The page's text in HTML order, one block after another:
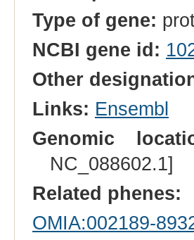
Type of gene:
NCBI gene id:
Other
Links: Ensembl
Genomic
NC_088602.1]
Related phenes:
OMIA:002189-